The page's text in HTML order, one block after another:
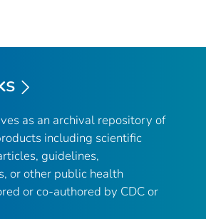
as an archival repository of
including scientific
guidelines,
or other public health
or co-authored by CDC or